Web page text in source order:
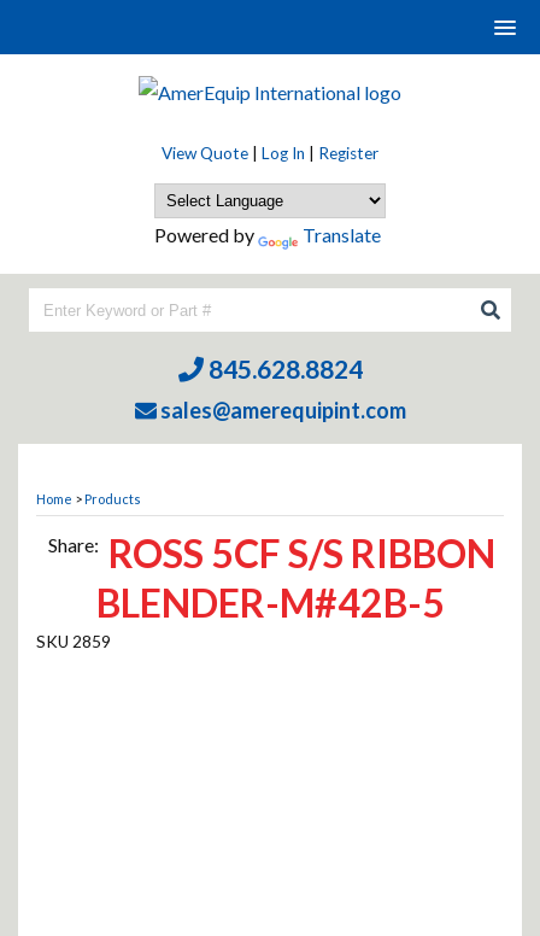
View Quote Log In Register
Powered by Translate
845.628.8824
sales@amerequipint.com
Home >Products
Share: ROSS 5CF S/S RIBBON
BLENDER-M#42B-5
2859